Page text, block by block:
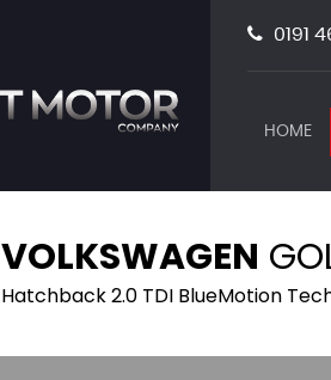
0191
HOME
VOLKSWAGEN
Hatchback 2.0 TDI BlueMotion